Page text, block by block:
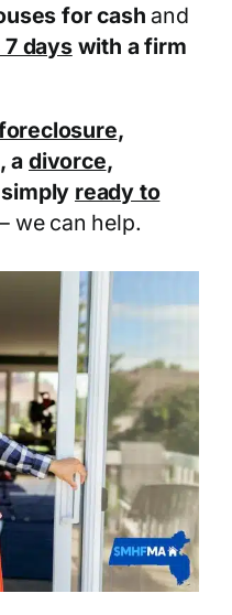
for cash and
dayswith a firm
,
, a divorce,
ready to
– we can help.